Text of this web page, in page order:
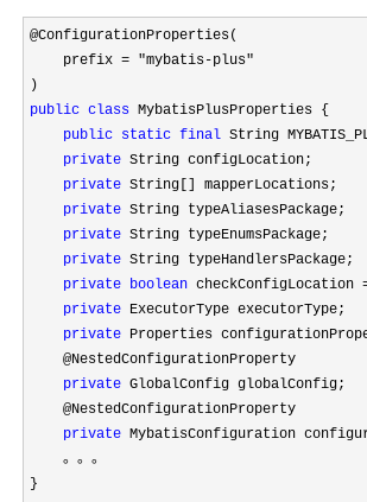
@ConfigurationProperties(
    prefix
= "mybatis-plus"
public class MybatisPlusProperties {
public static final String
private String configLocation;
private String[] mapperLocations;
private String typeAliasesPackage;
private String typeEnumsPackage;
private String typeHandlersPackage;
private boolean checkConfigLocation
private ExecutorType executorType;
private Properties
    @NestedConfigurationProperty
private GlobalConfig globalConfig;
    @NestedConfigurationProperty
private MybatisConfiguration
    。。。
}